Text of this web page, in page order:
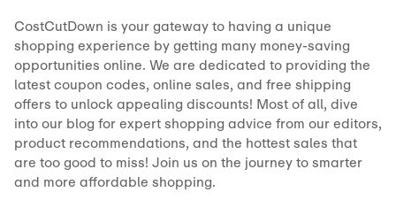
CostCutDown is your gateway to having a unique
shopping experience by getting many money-saving
opportunities online. We are dedicated to providing the
latest coupon codes, online sales, and free shipping
offers to unlock appealing discounts! Most of all, dive
into our blog for expert shopping advice from our editors,
product recommendations, and the hottest sales that
are too good to miss! Join us on the journey to smarter
and more affordable shopping.